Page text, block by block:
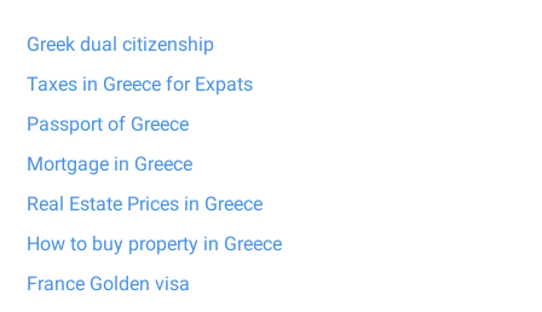
Greek dual citizenship
Taxes in Greece for Expats
Passport of Greece
Mortgage in Greece
Real Estate Prices in Greece
How to buy property in Greece
France Golden visa